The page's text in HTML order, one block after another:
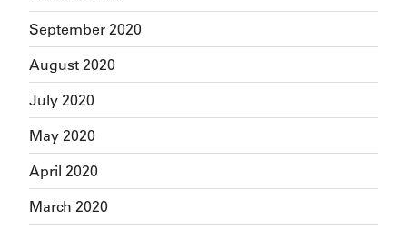
September 2020
August 2020
July 2020
May 2020
April 2020
March 2020